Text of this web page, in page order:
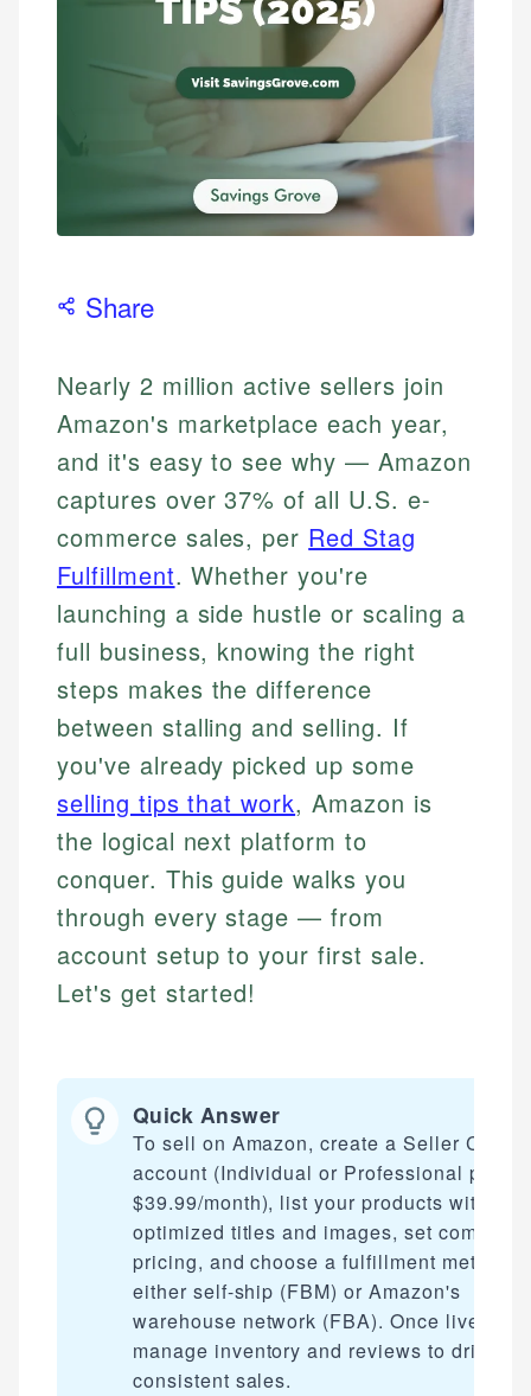
Share
Nearly 2 million active sellers join
Amazon's marketplace each year,
and it's easy to see why — Amazon
captures over 37% of all U.S. e-
commerce sales, per Red Stag
Fulfillment. Whether you're
launching a side hustle or scaling a
full business, knowing the right
steps makes the difference
between stalling and selling. If
you've already picked up some
selling tips that work, Amazon is
the logical next platform to
conquer. This guide walks you
through every stage — from
account setup to your first sale.
Let's get started!
Quick Answer
To sell on Amazon, create a Seller
account (Individual or Professional plan
$39.99/month), list your products with
optimized titles and images, set
pricing, and choose a fulfillment method
either self-ship (FBM) or Amazon's
warehouse network (FBA). Once live,
manage inventory and reviews to drive
consistent sales.